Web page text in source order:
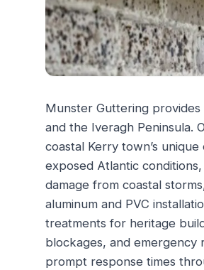
Munster Guttering
and the Iveragh Peninsula.
coastal Kerry town’s
exposed Atlantic
damage from coastal
aluminum and PVC
treatments for heritage
blockages, and emergency
prompt response times